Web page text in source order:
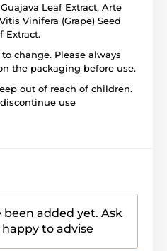
Leaf Extract, Arte
Vinifera (Grape) Seed
Extract.
change. Please always
the packaging before use.
out of reach of children.
use
been added yet. Ask
to advise